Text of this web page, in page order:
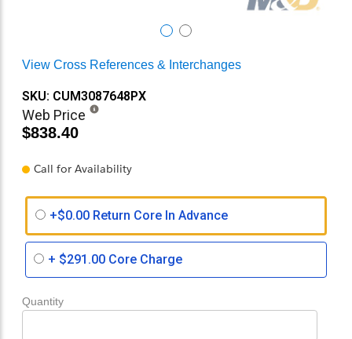
View Cross References & Interchanges
SKU: CUM3087648PX
Web Price
$838.40
Call for Availability
+$0.00 Return Core In Advance
+ $291.00 Core Charge
Quantity